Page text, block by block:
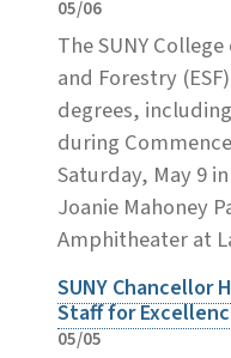
05/06
The SUNY
and Forestry
degrees,
during
Saturday, May 9
Joanie Mahoney
Amphitheater at
SUNY Chancellor
Staff for
05/05